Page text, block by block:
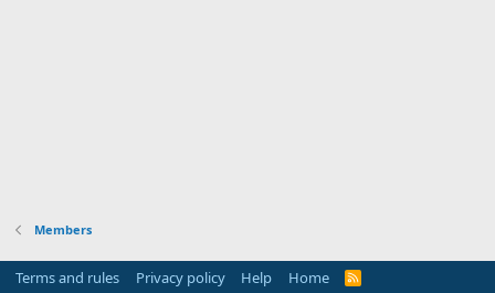
Members
Terms and rules Privacy policy Help Home
R